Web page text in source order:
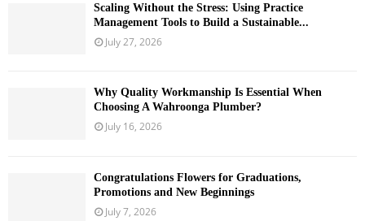
Scaling Without the Stress: Using Practice
Management Tools to Build a Sustainable...
July 27, 2026
Why Quality Workmanship Is Essential When
Choosing A Wahroonga Plumber?
July 16, 2026
Congratulations Flowers for Graduations,
Promotions and New Beginnings
July 7, 2026